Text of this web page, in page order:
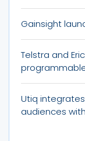
Gainsight
Telstra and
Utiq
audiences